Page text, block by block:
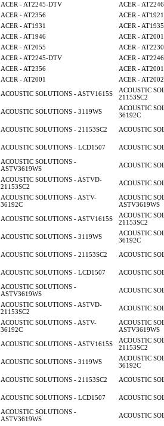
ACER - AT2245-DTV
ACER -
ACER - AT2356
ACER - AT1921
ACER - AT1931
ACER - AT1935
ACER - AT1946
ACER - AT2001
ACER - AT2055
ACER - AT2230
ACER - AT2245-DTV
ACER -
ACER - AT2356
ACER - AT2001
ACER - AT2001
ACER - AT2002
ACOUSTIC SOLUTIONS - ASTV1615S
ACOUSTIC
21153SC2
ACOUSTIC SOLUTIONS - 3119WS
ACOUSTIC
36192C
ACOUSTIC SOLUTIONS - 21153SC2
ACOUSTIC
ACOUSTIC SOLUTIONS - LCD1507
ACOUSTIC
ACOUSTIC SOLUTIONS -
ASTV3619WS
ACOUSTIC
ACOUSTIC SOLUTIONS - ASTVD-
21153SC2
ACOUSTIC
ACOUSTIC SOLUTIONS - ASTV-
36192C
ACOUSTIC
ASTV3619WS
ACOUSTIC SOLUTIONS - ASTV1615S
ACOUSTIC
21153SC2
ACOUSTIC SOLUTIONS - 3119WS
ACOUSTIC
36192C
ACOUSTIC SOLUTIONS - 21153SC2
ACOUSTIC
ACOUSTIC SOLUTIONS - LCD1507
ACOUSTIC
ACOUSTIC SOLUTIONS -
ASTV3619WS
ACOUSTIC
ACOUSTIC SOLUTIONS - ASTVD-
21153SC2
ACOUSTIC
ACOUSTIC SOLUTIONS - ASTV-
36192C
ACOUSTIC
ASTV3619WS
ACOUSTIC SOLUTIONS - ASTV1615S
ACOUSTIC
21153SC2
ACOUSTIC SOLUTIONS - 3119WS
ACOUSTIC
36192C
ACOUSTIC SOLUTIONS - 21153SC2
ACOUSTIC
ACOUSTIC SOLUTIONS - LCD1507
ACOUSTIC
ACOUSTIC SOLUTIONS -
ASTV3619WS
ACOUSTIC